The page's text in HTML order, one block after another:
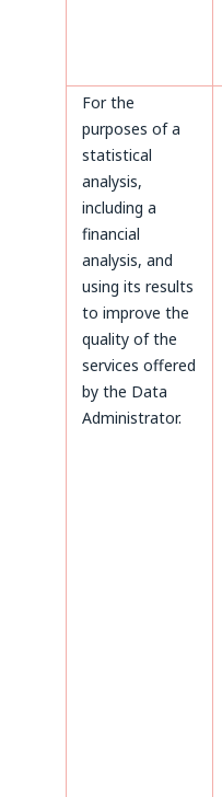
For the
purposes of a
statistical
analysis,
including a
financial
analysis, and
using its results
to improve the
quality of the
services offered
by the Data
Administrator.